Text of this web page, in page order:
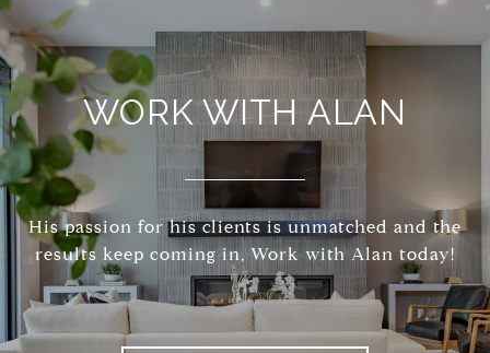
WORK WITH ALAN
His passion for his clients is unmatched and the
results keep coming in, Work with Alan today!